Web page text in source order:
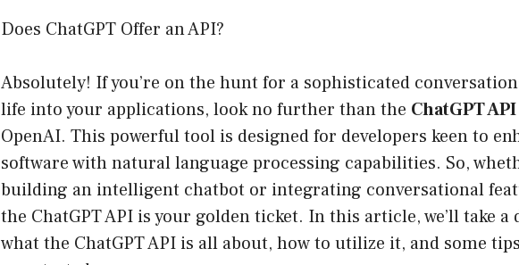
Does ChatGPT Offer an API?
Absolutely! If you’re on the hunt for a sophisticated
life into your applications, look no further than the ChatGPT API
OpenAI. This powerful tool is designed for developers keen to
software with natural language processing capabilities. So,
building an intelligent chatbot or integrating conversational
the ChatGPT API is your golden ticket. In this article, we’ll take a
what the ChatGPT API is all about, how to utilize it, and some